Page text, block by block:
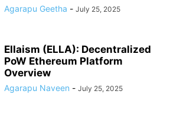
Agarapu Geetha - July 25, 2025
Ellaism (ELLA): Decentralized
PoW Ethereum Platform
Overview
Agarapu Naveen - July 25, 2025